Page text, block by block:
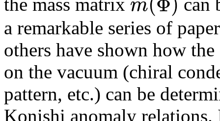
the mass matrix
can
a remarkable series of
others have shown how
on the vacuum (chiral
pattern, etc.) can be
Konishi anomaly